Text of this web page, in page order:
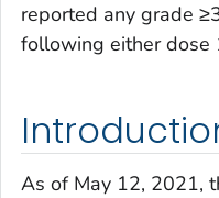
reported any grade
following either dose
As of May 12, 2021,